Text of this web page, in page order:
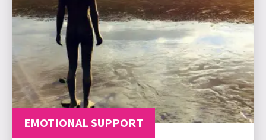
EMOTIONAL SUPPORT